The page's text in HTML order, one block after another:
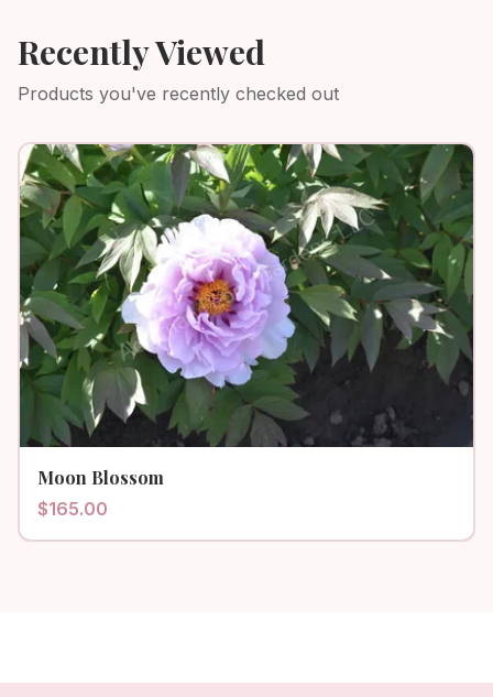
Recently Viewed
Products you've recently checked out
Moon Blossom
$165.00